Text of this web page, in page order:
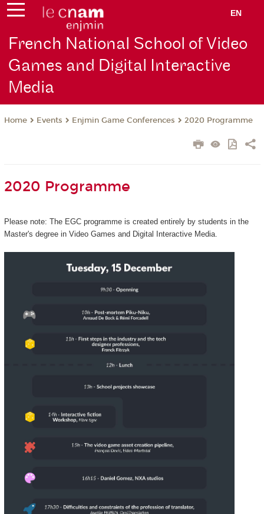
EN
French National School of Video
Games and Digital Interactive
Media
Home Events Enjmin Game Conferences 2020 Programme
2020 Programme
Please note: The EGC programme is created entirely by students in the
Master's degree in Video Games and Digital Interactive Media.